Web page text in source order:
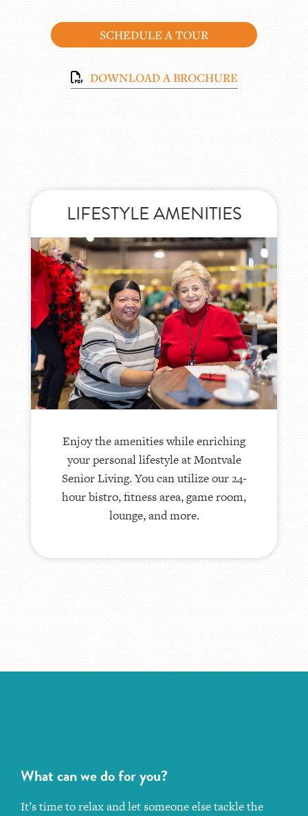
SCHEDULE A TOUR
DOWNLOAD A BROCHURE
PEACE OF MIND SERVICES
Housekeeping and maintenance are
provided, and we also furnish concierge
services. Transportation is offered for
residents who need it. We also have a
wide range of optional services,